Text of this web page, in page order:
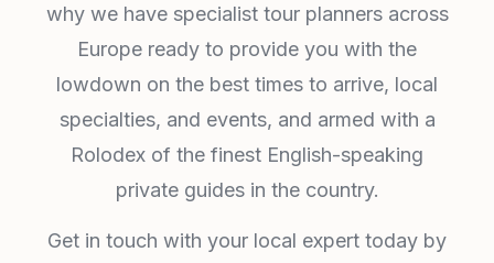
why we have specialist tour planners across
Europe ready to provide you with the
lowdown on the best times to arrive, local
specialties, and events, and armed with a
Rolodex of the finest English-speaking
private guides in the country.
Get in touch with your local expert today by